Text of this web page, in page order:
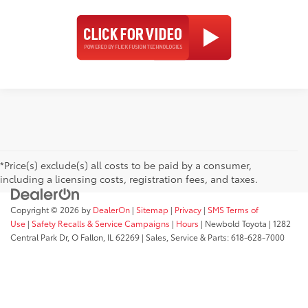
*Price(s) exclude(s) all costs to be paid by a consumer,
including a licensing costs, registration fees, and taxes.
Copyright © 2026 by DealerOn | Sitemap | Privacy | SMS Terms of
Use | Safety Recalls & Service Campaigns | Hours | Newbold Toyota | 1282
Central Park Dr, O Fallon, IL 62269 | Sales, Service & Parts:618-628-7000